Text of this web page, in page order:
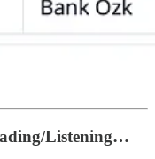
Listening…